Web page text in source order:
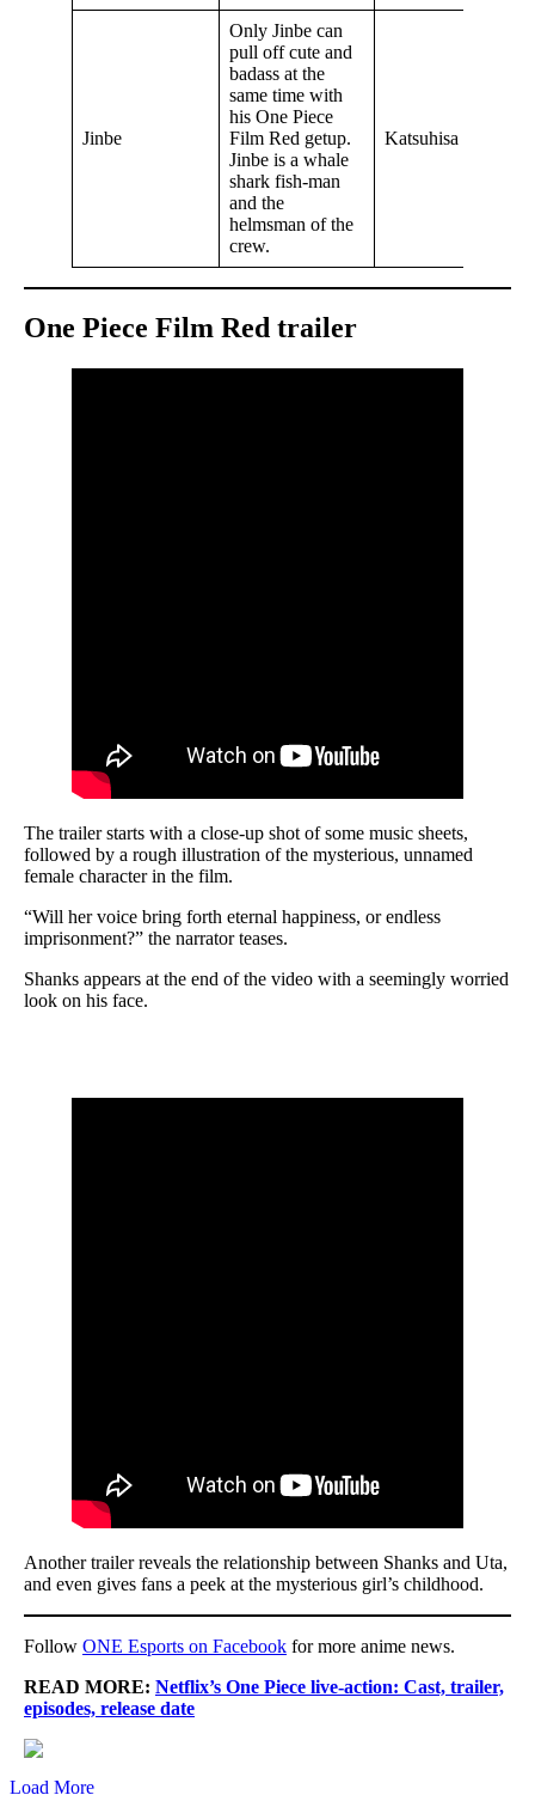
Jinbe
Only Jinbe can
pull off cute and
badass at the
same time with
his One Piece
Film Red getup.
Jinbe is a whale
shark fish-man
and the
helmsman of the
crew.
Katsuhisa Hoki
One Piece Film Red trailer
The trailer starts with a close-up shot of some music sheets,
followed by a rough illustration of the mysterious, unnamed
female character in the film.
“Will her voice bring forth eternal happiness, or endless
imprisonment?” the narrator teases.
Shanks appears at the end of the video with a seemingly worried
look on his face.
Another trailer reveals the relationship between Shanks and Uta,
and even gives fans a peek at the mysterious girl’s childhood.
Follow ONE Esports on Facebook for more anime news.
READ MORE: Netflix’s One Piece live-action: Cast, trailer,
episodes, release date
Load More